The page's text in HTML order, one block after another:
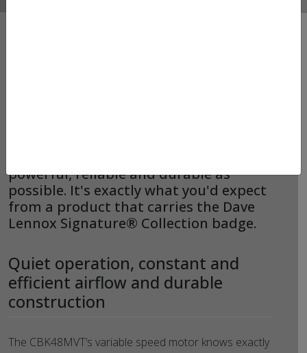
powerful, reliable and durable as
possible. It's exactly what you'd expect
from a product that carries the Dave
Lennox Signature® Collection badge.
Quiet operation, constant and
efficient airflow and durable
construction
The CBK48MVT’s variable speed motor knows exactly